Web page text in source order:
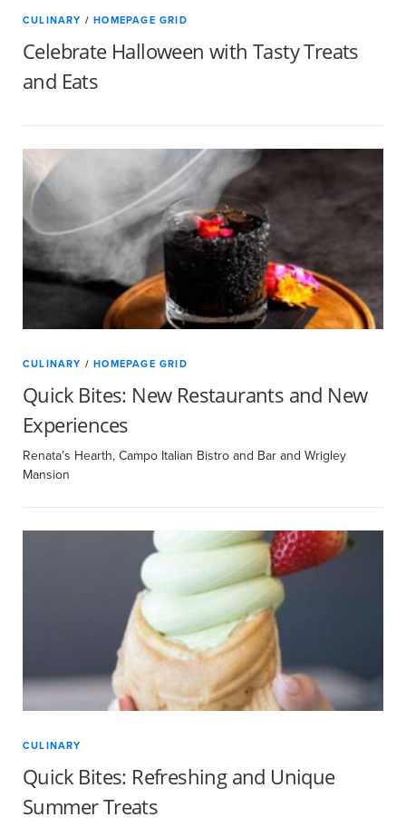
CULINARY /HOMEPAGE GRID
Celebrate Halloween with Tasty Treats
and Eats
CULINARY /HOMEPAGE GRID
Quick Bites: New Restaurants and New
Experiences
Renata’s Hearth, Campo Italian Bistro and Bar and Wrigley
Mansion
CULINARY
Quick Bites: Refreshing and Unique
Summer Treats